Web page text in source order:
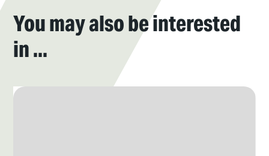
You may also be interested
in ...